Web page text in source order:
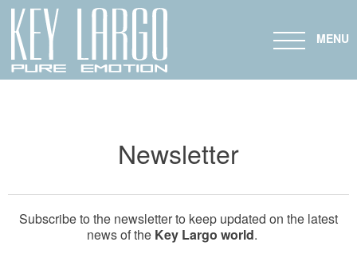
MENU
KL 27 FB
Newsletter
Subscribe to the newsletter to keep updated on the latest
news of the Key Largo world.